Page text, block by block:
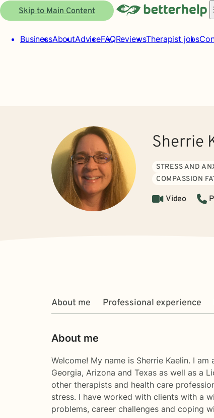
Skip to Main Content
BusinessAboutAdviceFAQReviewsTherapist jobs
Sherrie
STRESS AND
COMPASSION
Video
About me Professional experience
About me
Welcome! My name is Sherrie Kaelin. I
Georgia, Arizona and Texas as well as a
other therapists and health care
stress. I have worked with clients with a
problems, career challenges and coping